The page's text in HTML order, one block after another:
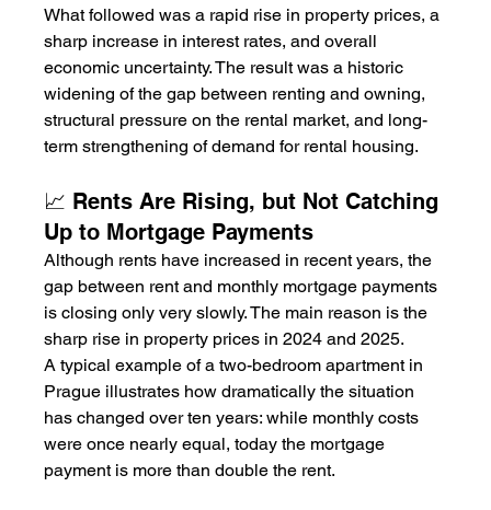
What followed was a rapid rise in property prices, a
sharp increase in interest rates, and overall
economic uncertainty. The result was a historic
widening of the gap between renting and owning,
structural pressure on the rental market, and long-
term strengthening of demand for rental housing.
📈 Rents Are Rising, but Not Catching
Up to Mortgage Payments
Although rents have increased in recent years, the
gap between rent and monthly mortgage payments
is closing only very slowly. The main reason is the
sharp rise in property prices in 2024 and 2025.
A typical example of a two-bedroom apartment in
Prague illustrates how dramatically the situation
has changed over ten years: while monthly costs
were once nearly equal, today the mortgage
payment is more than double the rent.